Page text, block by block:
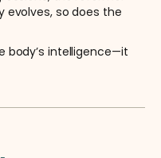
evolves, so does the
body’s intelligence—it